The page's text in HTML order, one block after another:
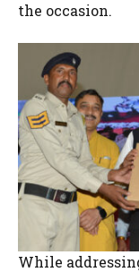
the occasion.
While